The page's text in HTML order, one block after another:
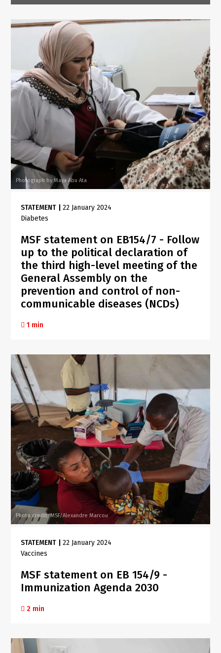
Photograph by Maya Abu Ata
STATEMENT |22 January 2024
Diabetes
MSF statement on EB154/7 - Follow
up to the political declaration of
the third high-level meeting of the
General Assembly on the
prevention and control of non-
communicable diseases (NCDs)
1 min
Photo credit: MSF/Alexandre Marcou
STATEMENT |22 January 2024
Vaccines
MSF statement on EB 154/9 -
Immunization Agenda 2030
2 min